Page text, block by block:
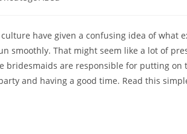
have given a confusing idea of
smoothly. That might seem like a lot of
bridesmaids are responsible for putting
and having a good time. Read this